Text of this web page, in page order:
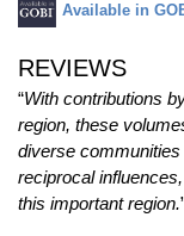
Available in
REVIEWS
“With contributions
region, these
diverse
reciprocal
this important region.